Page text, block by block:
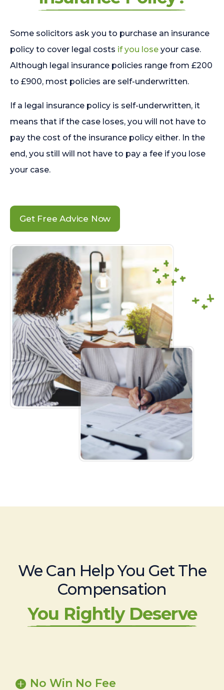
Some solicitors ask you to purchase an insurance
policy to cover legal costs if you lose your case.
Although legal insurance policies range from £200
to £900, most policies are self-underwritten.
If a legal insurance policy is self-underwritten, it
means that if the case loses, you will not have to
pay the cost of the insurance policy either. In the
end, you still will not have to pay a fee if you lose
your case.
Get Free Advice Now
We Can Help You Get The
Compensation
You Rightly Deserve
No Win No Fee